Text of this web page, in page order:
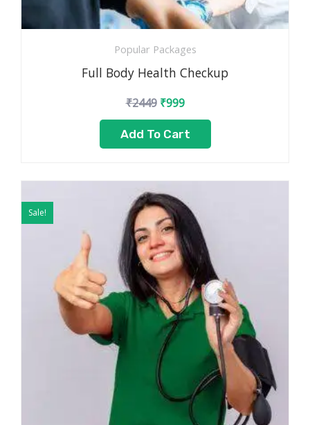
Popular Packages
Full Body Health Checkup
₹2449 ₹999
Add To Cart
Sale!
price
was:
₹3499.
price
is:
₹1799.